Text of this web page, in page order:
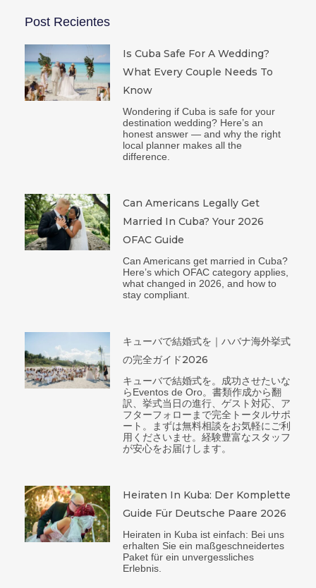
Post Recientes
Is Cuba Safe For A Wedding?
What Every Couple Needs To
Know
Wondering if Cuba is safe for your
destination wedding? Here’s an
honest answer — and why the right
local planner makes all the
difference.
Can Americans Legally Get
Married In Cuba? Your 2026
OFAC Guide
Can Americans get married in Cuba?
Here’s which OFAC category applies,
what changed in 2026, and how to
stay compliant.
キューバで結婚式を｜ハバナ海外挙式
の完全ガイド2026
キューバで結婚式を。成功させたいな
らEventos de Oro。書類作成から翻
訳、挙式当日の進行、ゲスト対応、ア
フターフォローまで完全トータルサポ
ート。まずは無料相談をお気軽にご利
用くださいませ。経験豊富なスタッフ
が安心をお届けします。
Heiraten In Kuba: Der Komplette
Guide Für Deutsche Paare 2026
Heiraten in Kuba ist einfach: Bei uns
erhalten Sie ein maßgeschneidertes
Paket für ein unvergessliches
Erlebnis.